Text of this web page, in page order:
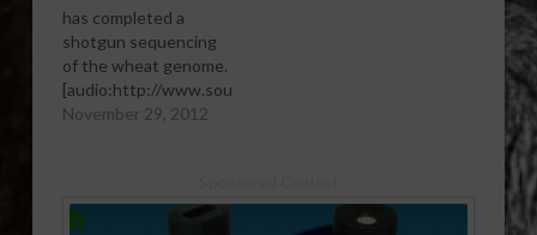
has completed a
shotgun sequencing
of the wheat genome.
[audio:http://www.southeastagnet.com/audio/field
crops/11-29-12 USDA
Download Audio
November 29, 2012